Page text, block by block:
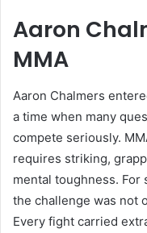
Aaron
MMA
Aaron Chalmers
a time when many
compete seriously.
requires striking,
mental toughness.
the challenge was not
Every fight carried